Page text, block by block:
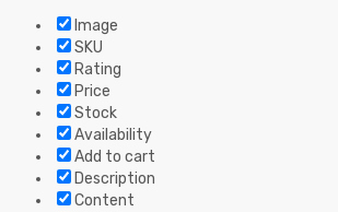
Image
SKU
Rating
Price
Stock
Availability
Add to cart
Description
Content